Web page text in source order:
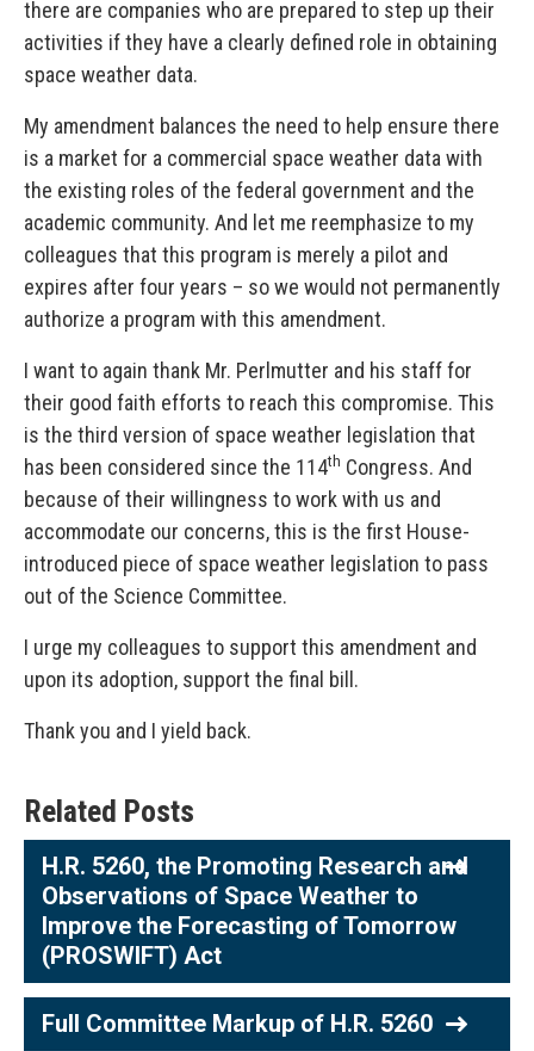
there are companies who are prepared to step up their
activities if they have a clearly defined role in obtaining
space weather data.
My amendment balances the need to help ensure there
is a market for a commercial space weather data with
the existing roles of the federal government and the
academic community. And let me reemphasize to my
colleagues that this program is merely a pilot and
expires after four years – so we would not permanently
authorize a program with this amendment.
I want to again thank Mr. Perlmutter and his staff for
their good faith efforts to reach this compromise. This
is the third version of space weather legislation that
has been considered since the 114th Congress. And
because of their willingness to work with us and
accommodate our concerns, this is the first House-
introduced piece of space weather legislation to pass
out of the Science Committee.
I urge my colleagues to support this amendment and
upon its adoption, support the final bill.
Thank you and I yield back.
Related Posts
H.R. 5260, the Promoting Research and
Observations of Space Weather to
Improve the Forecasting of Tomorrow
(PROSWIFT) Act
Full Committee Markup of H.R. 5260